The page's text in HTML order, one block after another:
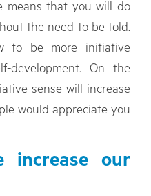
means that you will do
the need to be told.
to be more initiative
development. On the
sense will increase
would appreciate you
increase our